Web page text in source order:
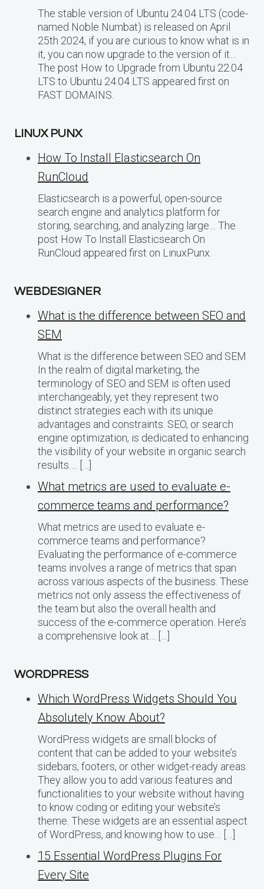
The stable version of Ubuntu 24.04 LTS (code-
named Noble Numbat) is released on April
25th 2024, if you are curious to know what is in
it, you can now upgrade to the version of it…
The post How to Upgrade from Ubuntu 22.04
LTS to Ubuntu 24.04 LTS appeared first on
FAST DOMAINS.
LINUX PUNX
How To Install Elasticsearch On
RunCloud
Elasticsearch is a powerful, open-source
search engine and analytics platform for
storing, searching, and analyzing large… The
post How To Install Elasticsearch On
RunCloud appeared first on LinuxPunx.
WEBDESIGNER
What is the difference between SEO and
SEM
What is the difference between SEO and SEM
In the realm of digital marketing, the
terminology of SEO and SEM is often used
interchangeably, yet they represent two
distinct strategies each with its unique
advantages and constraints. SEO, or search
engine optimization, is dedicated to enhancing
the visibility of your website in organic search
results…. […]
What metrics are used to evaluate e-
commerce teams and performance?
What metrics are used to evaluate e-
commerce teams and performance?
Evaluating the performance of e-commerce
teams involves a range of metrics that span
across various aspects of the business. These
metrics not only assess the effectiveness of
the team but also the overall health and
success of the e-commerce operation. Here’s
a comprehensive look at… […]
WORDPRESS
Which WordPress Widgets Should You
Absolutely Know About?
WordPress widgets are small blocks of
content that can be added to your website’s
sidebars, footers, or other widget-ready areas.
They allow you to add various features and
functionalities to your website without having
to know coding or editing your website’s
theme. These widgets are an essential aspect
of WordPress, and knowing how to use… […]
15 Essential WordPress Plugins For
Every Site